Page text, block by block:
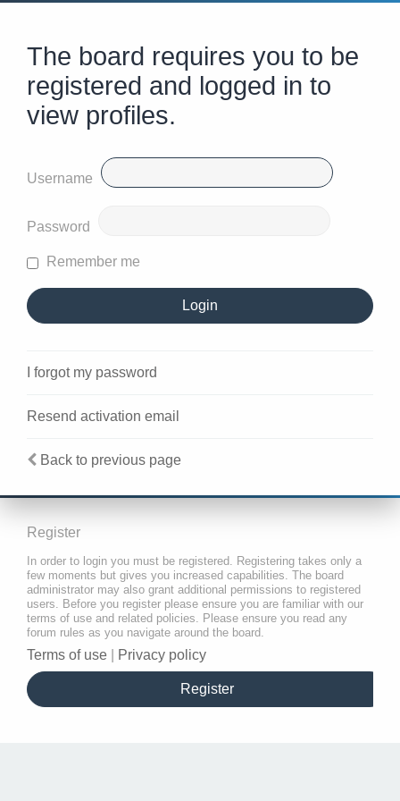
The board requires you to be
registered and logged in to
view profiles.
Username
Password
Remember me
I forgot my password
Resend activation email
Back to previous page
Register
In order to login you must be registered. Registering takes only a
few moments but gives you increased capabilities. The board
administrator may also grant additional permissions to registered
users. Before you register please ensure you are familiar with our
terms of use and related policies. Please ensure you read any
forum rules as you navigate around the board.
Terms of use Privacy policy
Register